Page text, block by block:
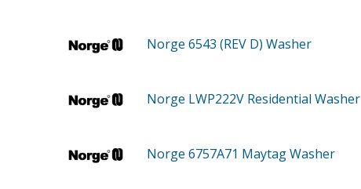
Norge 6543 (REV D) Washer
Norge LWP222V Residential Washer
Norge 6757A71 Maytag Washer